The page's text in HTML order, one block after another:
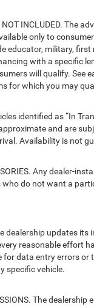
NOT INCLUDED. The
only to
educator, military,
with a specific
will qualify. See
for which you may
identified as “In
and are
Availability is not
Any dealer-
do not want a
dealership updates
reasonable effort
for data entry errors
specific vehicle.
The